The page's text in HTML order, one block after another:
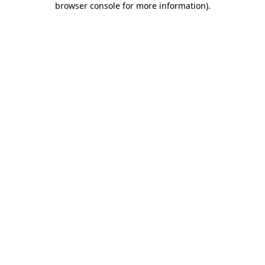
browser console for more information).